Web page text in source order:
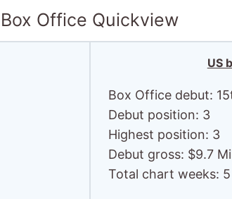
Box Office Quickview
US
Box Office debut:
Debut position: 3
Highest position: 3
Debut gross: $9.7
Total chart weeks: 5